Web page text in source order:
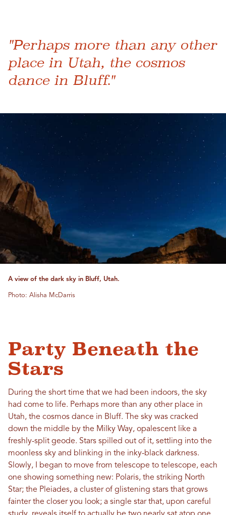
"Perhaps more than any other
place in Utah, the cosmos
dance in Bluff."
A view of the dark sky in Bluff, Utah.
Photo: Alisha McDarris
Party Beneath the
Stars
During the short time that we had been indoors, the sky
had come to life. Perhaps more than any other place in
Utah, the cosmos dance in Bluff. The sky was cracked
down the middle by the Milky Way, opalescent like a
freshly-split geode. Stars spilled out of it, settling into the
moonless sky and blinking in the inky-black darkness.
Slowly, I began to move from telescope to telescope, each
one showing something new: Polaris, the striking North
Star; the Pleiades, a cluster of glistening stars that grows
fainter the closer you look; a single star that, upon careful